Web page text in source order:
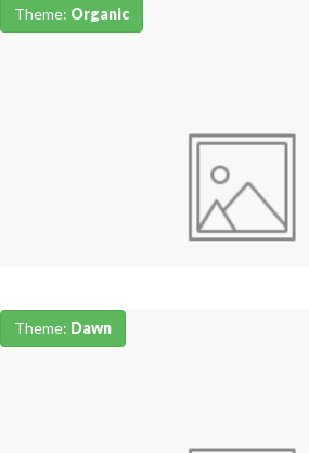
Theme: Organic
Theme: Dawn